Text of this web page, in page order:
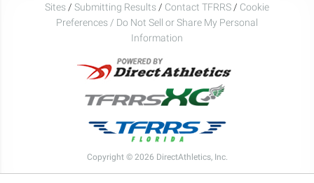
Sites / Submitting Results / Contact TFRRS / Cookie
Preferences / Do Not Sell or Share My Personal
Information
Copyright © 2026 DirectAthletics, Inc.